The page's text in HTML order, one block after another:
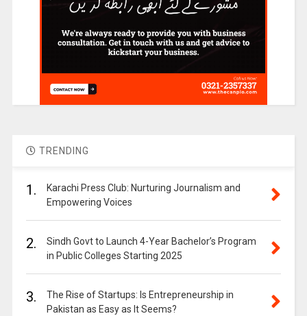
TRENDING
1.
Karachi Press Club: Nurturing Journalism and
Empowering Voices
2.
Sindh Govt to Launch 4-Year Bachelor’s Program
in Public Colleges Starting 2025
3.
The Rise of Startups: Is Entrepreneurship in
Pakistan as Easy as It Seems?